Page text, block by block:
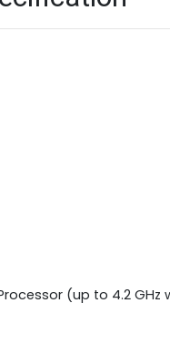
(up to 4.2